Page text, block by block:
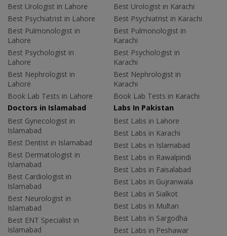
Best Urologist in Lahore
Best Psychiatrist in Lahore
Best Pulmonologist in
Lahore
Best Psychologist in
Lahore
Best Nephrologist in
Lahore
Book Lab Tests in Lahore
Best Urologist in Karachi
Best Psychiatrist in Karachi
Best Pulmonologist in
Karachi
Best Psychologist in
Karachi
Best Nephrologist in
Karachi
Book Lab Tests in Karachi
Doctors in Islamabad
Best Gynecologist in
Islamabad
Best Dentist in Islamabad
Best Dermatologist in
Islamabad
Best Cardiologist in
Islamabad
Best Neurologist in
Islamabad
Best ENT Specialist in
Islamabad
Labs In Pakistan
Best Labs in Lahore
Best Labs in Karachi
Best Labs in Islamabad
Best Labs in Rawalpindi
Best Labs in Faisalabad
Best Labs in Gujranwala
Best Labs in Sialkot
Best Labs in Multan
Best Labs in Sargodha
Best Labs in Peshawar